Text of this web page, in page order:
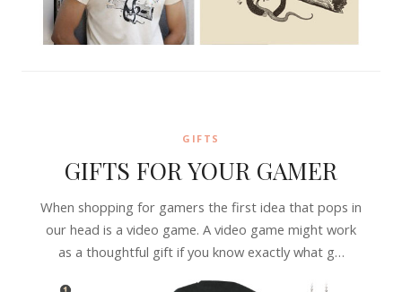
GIFTS
GIFTS FOR YOUR GAMER
When shopping for gamers the first idea that pops in
our head is a video game. A video game might work
as a thoughtful gift if you know exactly what g…